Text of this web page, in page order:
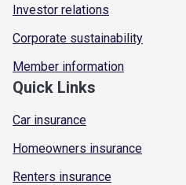
Investor relations
Corporate sustainability
Member information
Quick Links
Car insurance
Homeowners insurance
Renters insurance